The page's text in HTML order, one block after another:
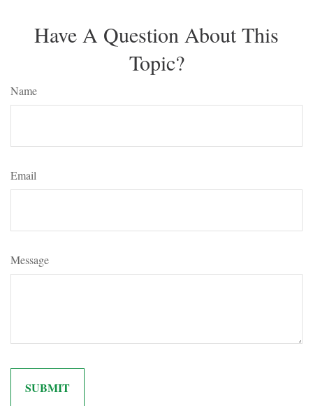
Have A Question About This
Topic?
Name
Email
Message